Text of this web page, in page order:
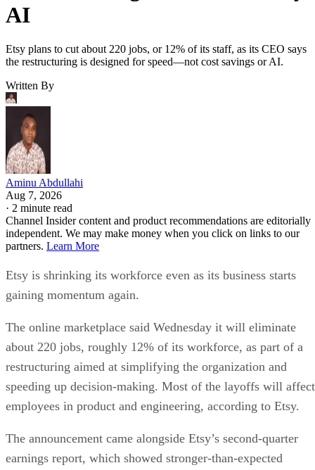
AI
Etsy plans to cut about 220 jobs, or 12% of its staff, as its CEO says
the restructuring is designed for speed—not cost savings or AI.
Written By
Aminu Abdullahi
Aug 7, 2026
· 2 minute read
Channel Insider content and product recommendations are editorially
independent. We may make money when you click on links to our
partners. Learn More
Etsy is shrinking its workforce even as its business starts
gaining momentum again.
The online marketplace said Wednesday it will eliminate
about 220 jobs, roughly 12% of its workforce, as part of a
restructuring aimed at simplifying the organization and
speeding up decision-making. Most of the layoffs will affect
employees in product and engineering, according to Etsy.
The announcement came alongside Etsy’s second-quarter
earnings report, which showed stronger-than-expected